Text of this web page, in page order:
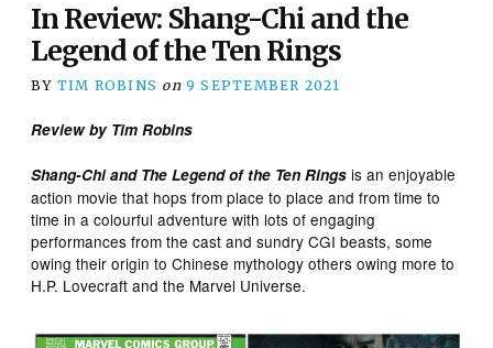
In Review: Shang-Chi and the
Legend of the Ten Rings
BY TIM ROBINS on 9 SEPTEMBER 2021
Review by Tim Robins
Shang-Chi and The Legend of the Ten Rings is an enjoyable
action movie that hops from place to place and from time to
time in a colourful adventure with lots of engaging
performances from the cast and sundry CGI beasts, some
owing their origin to Chinese mythology others owing more to
H.P. Lovecraft and the Marvel Universe.